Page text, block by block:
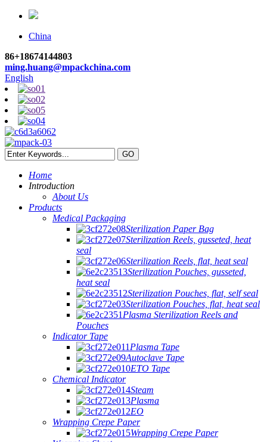
China
86+18674144803
ming.huang@mpackchina.com
English
Home
Introduction
About Us
Products
Medical Packaging
Sterilization Paper Bag
Sterilization Reels, gusseted, heat
seal
Sterilization Reels, flat, heat seal
Sterilization Pouches, gusseted,
heat seal
Sterilization Pouches, flat, self seal
Sterilization Pouches, flat, heat seal
Plasma Sterilization Reels and
Pouches
Indicator Tape
Plasma Tape
Autoclave Tape
ETO Tape
Chemical Indicator
Steam
Plasma
EO
Wrapping Crepe Paper
Wrapping Crepe Paper